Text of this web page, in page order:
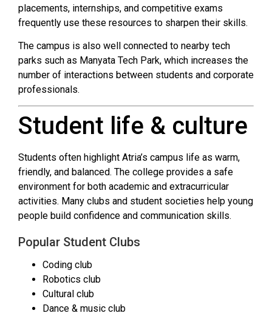
placements, internships, and competitive exams
frequently use these resources to sharpen their skills.
The campus is also well connected to nearby tech
parks such as Manyata Tech Park, which increases the
number of interactions between students and corporate
professionals.
Student life & culture
Students often highlight Atria’s campus life as warm,
friendly, and balanced. The college provides a safe
environment for both academic and extracurricular
activities. Many clubs and student societies help young
people build confidence and communication skills.
Popular Student Clubs
Coding club
Robotics club
Cultural club
Dance & music club